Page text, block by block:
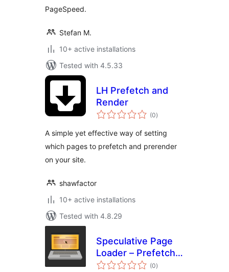
PageSpeed.
Stefan M.
10+ active installations
Tested with 4.5.33
LH Prefetch and
Render
(0total
ratings
)
A simple yet effective way of setting
which pages to prefetch and prerender
on your site.
shawfactor
10+ active installations
Tested with 4.8.29
Speculative Page
Loader – Prefetch
and Prerender
(0total
ratings
)